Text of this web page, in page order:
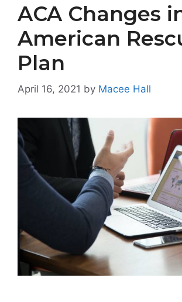
ACA Changes
American
Plan
April 16, 2021 by Macee Hall